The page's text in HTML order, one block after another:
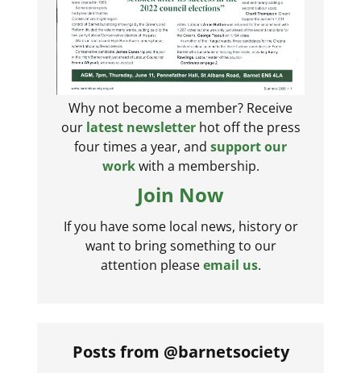
Why not become a member? Receive
our latest newsletterhot off the press
four times a year, and support our
workwith a membership.
Join Now
If you have some local news, history or
want to bring something to our
attention pleaseemail us.
Posts from @barnetsociety